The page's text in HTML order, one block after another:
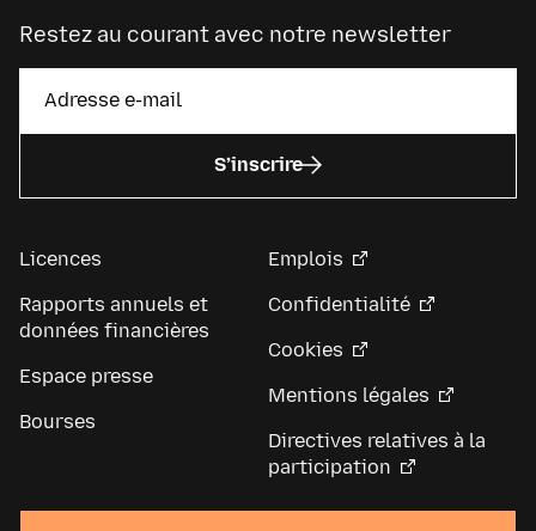
Restez au courant avec notre newsletter
S’inscrire
Licences
Rapports annuels et
données financières
Espace presse
Bourses
Emplois
Confidentialité
Cookies
Mentions légales
Directives relatives à la
participation